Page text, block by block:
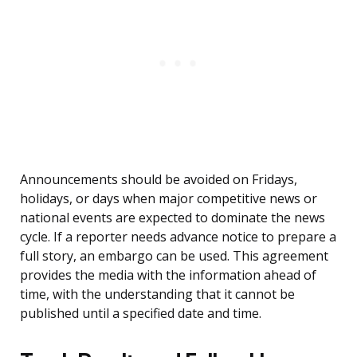
Announcements should be avoided on Fridays,
holidays, or days when major competitive news or
national events are expected to dominate the news
cycle. If a reporter needs advance notice to prepare a
full story, an embargo can be used. This agreement
provides the media with the information ahead of
time, with the understanding that it cannot be
published until a specified date and time.